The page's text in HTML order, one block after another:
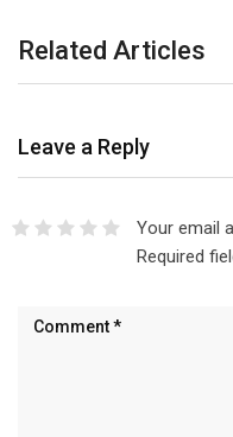
Related Articles
Leave a Reply
Your email
Required